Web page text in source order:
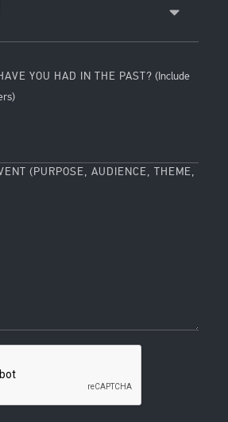
YOU HAD IN THE PAST? (Include
(PURPOSE, AUDIENCE, THEME,